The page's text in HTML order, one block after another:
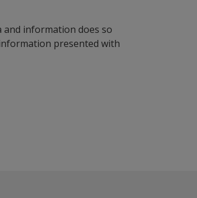
and information does so
presented with